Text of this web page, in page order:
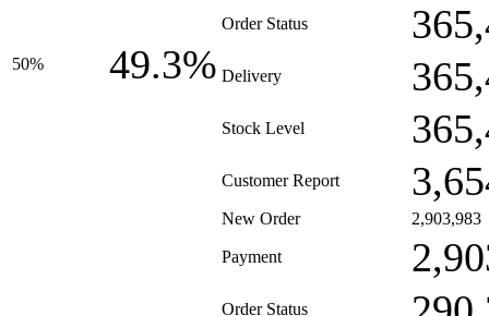
50% 49.3%
Order Status
Delivery
Stock Level
Customer Report
New Order 2,903,983
Payment
Order Status